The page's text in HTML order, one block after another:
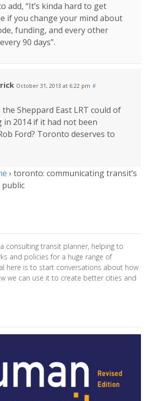
add, “It’s kinda hard to get
if you change your mind about
funding, and every other
90 days”.
October 31, 2013 at 6:22 pm #
Sheppard East LRT could of
in 2014 if it had not been
Ford? Toronto deserves to
› toronto: communicating transit’s
consulting transit planner, helping to
and policies for a huge range of
here is to start conversations about how
we can use it to create better cities and